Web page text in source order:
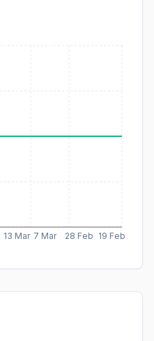
13 Mar 7 Mar 28 Feb 19 Feb